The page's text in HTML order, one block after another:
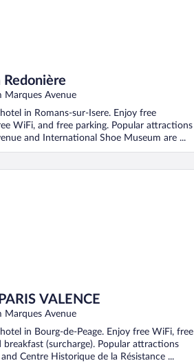
Redonière
Marques Avenue
in Romans-sur-Isere. Enjoy free
WiFi, and free parking. Popular attractions
and International Shoe Museum are ...
VALENCE
Marques Avenue
in Bourg-de-Peage. Enjoy free WiFi, free
breakfast (surcharge). Popular attractions
Centre Historique de la Résistance ...
VALENCE